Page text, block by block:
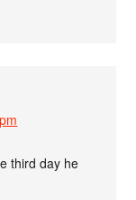
third day he